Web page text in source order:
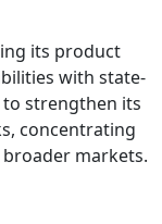
its product
with state-
to strengthen its
concentrating
markets.